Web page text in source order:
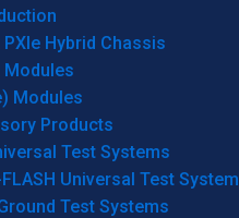
PXIe Hybrid Chassis
Modules
Modules
Products
Test Systems
FLASH Universal Test System
Test Systems